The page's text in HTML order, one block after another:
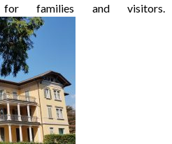
families and visitors.